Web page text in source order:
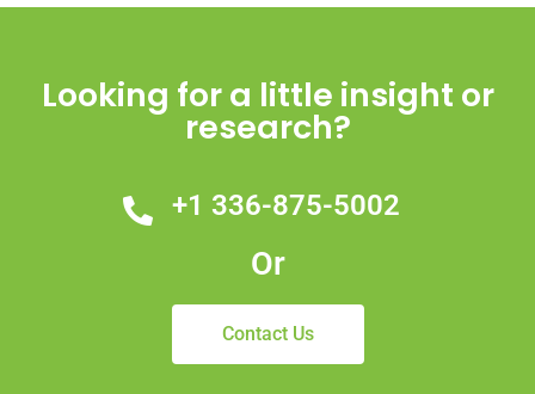
Looking for a little insight or
research?
+1 336-875-5002
Or
Contact Us